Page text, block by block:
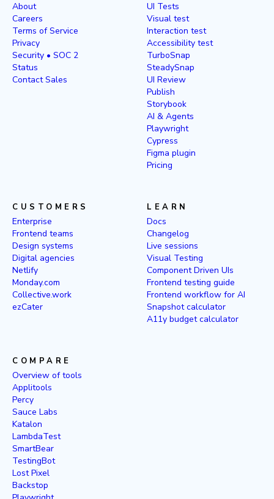
About
Careers
Terms of Service
Privacy
Security • SOC 2
Status
Contact Sales
UI Tests
Visual test
Interaction test
Accessibility test
TurboSnap
SteadySnap
UI Review
Publish
Storybook
AI & Agents
Playwright
Cypress
Figma plugin
Pricing
CUSTOMERS
Enterprise
Frontend teams
Design systems
Digital agencies
Netlify
Monday.com
Collective.work
ezCater
LEARN
Docs
Changelog
Live sessions
Visual Testing
Component Driven UIs
Frontend testing guide
Frontend workflow for AI
Snapshot calculator
A11y budget calculator
COMPARE
Overview of tools
Applitools
Percy
Sauce Labs
Katalon
LambdaTest
SmartBear
TestingBot
Lost Pixel
Backstop